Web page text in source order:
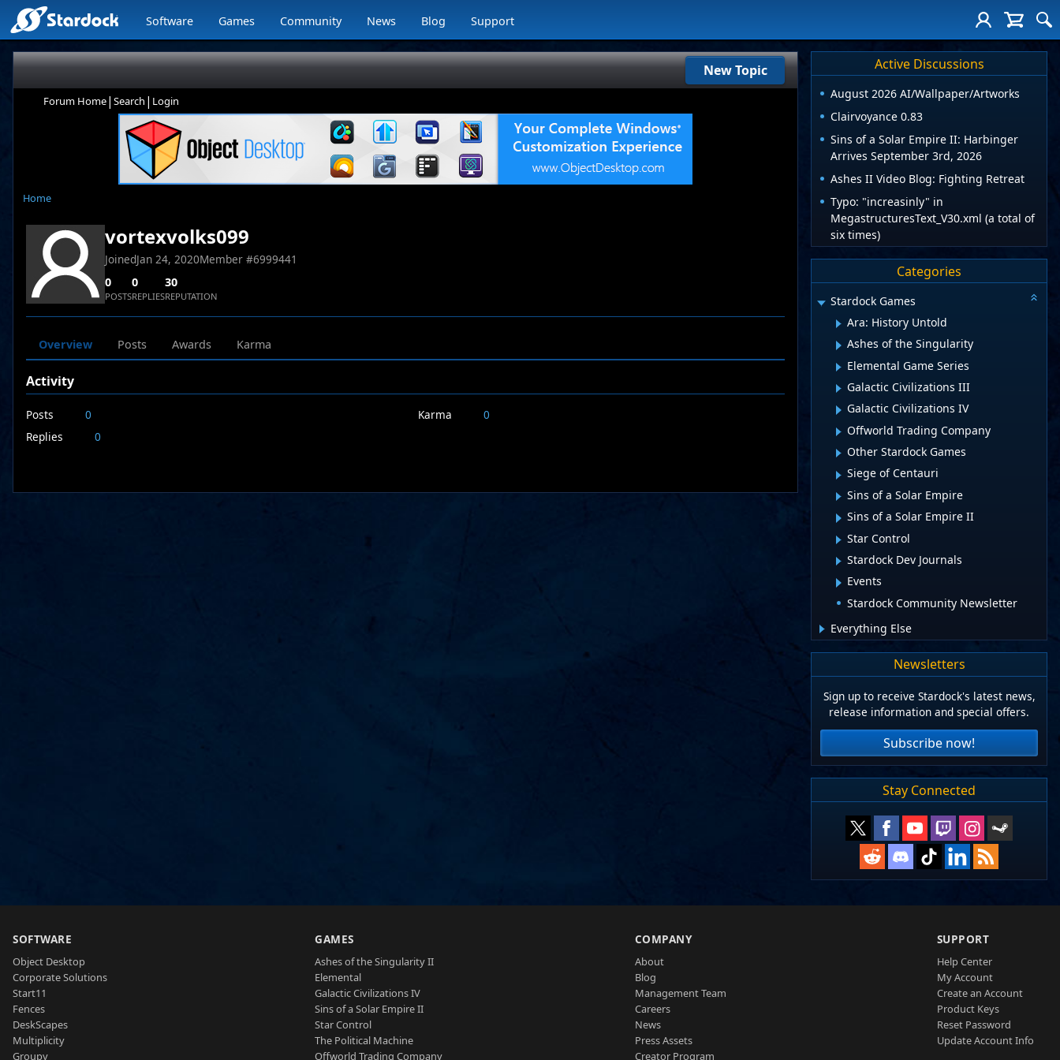
Software Games Community News Blog Support
New Topic
Forum Home| Search | Login
Home
vortexvolks099
JoinedJan 24, 2020Member #6999441
0
POSTS
0
REPLIES
30
REPUTATION
Overview Posts Awards Karma
Activity
Posts
0
Replies
0
Karma 0
Active Discussions
August 2026 AI/Wallpaper/Artworks
Clairvoyance 0.83
Sins of a Solar Empire II: Harbinger
Arrives September 3rd, 2026
Ashes II Video Blog: Fighting Retreat
Typo: "increasinly" in
MegastructuresText_V30.xml (a total of
six times)
Categories
Stardock Games
Ara: History Untold
Ashes of the Singularity
Elemental Game Series
Galactic Civilizations III
Galactic Civilizations IV
Offworld Trading Company
Other Stardock Games
Siege of Centauri
Sins of a Solar Empire
Sins of a Solar Empire II
Star Control
Stardock Dev Journals
Events
Stardock Community Newsletter
Everything Else
Newsletters
Sign up to receive Stardock's latest news,
release information and special offers.
Subscribe now!
Stay Connected
SOFTWARE
Object Desktop
Corporate Solutions
Start11
Fences
DeskScapes
Multiplicity
Groupy
GAMES
Ashes of the Singularity II
Elemental
Galactic Civilizations IV
Sins of a Solar Empire II
Star Control
The Political Machine
Offworld Trading Company
COMPANY
About
Blog
Management Team
Careers
News
Press Assets
Creator Program
SUPPORT
Help Center
My Account
Create an Account
Product Keys
Reset Password
Update Account Info